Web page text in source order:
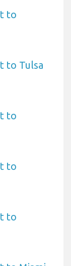
to
to Tulsa
to
to
to